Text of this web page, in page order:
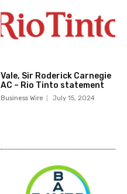
Vale, Sir Roderick Carnegie
AC – Rio Tinto statement
Business Wire July 15, 2024